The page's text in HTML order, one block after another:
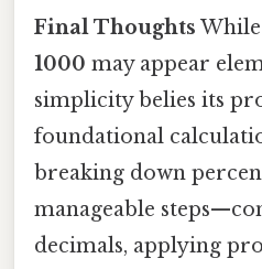
Final Thoughts
1000 may appear
simplicity belies its
foundational
breaking down
manageable
decimals, applying